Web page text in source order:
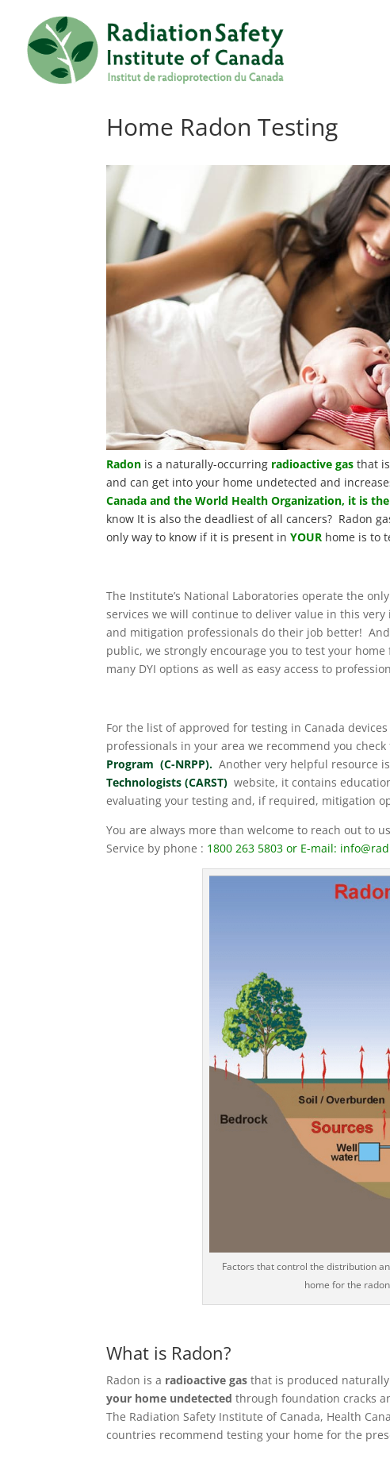
Home Radon Testing
Radon is a naturally-occurring radioactive gas that
and can get into your home undetected and
Canada and the World Health Organization, it is
know It is also the deadliest of all cancers? Radon
only way to know if it is present inYOUR home is to
The Institute’s National Laboratories operate the
services we will continue to deliver value in this
and mitigation professionals do their job better!
public, we strongly encourage you to test your
many DYI options as well as easy access to
For the list of approved for testing in Canada
professionals in your area we recommend you
Program (C-NRPP).Another very helpful resource
Technologists (CARST) website, it contains
evaluating your testing and, if required, mitigation
You are always more than welcome to reach out to
Service by phone : 1800 263 5803 or E-mail:
Factors that control the distribution
home for the
What is Radon?
Radon is a radioactive gas that is produced
your home undetected through foundation cracks
The Radiation Safety Institute of Canada, Health
countries recommend testing your home for the